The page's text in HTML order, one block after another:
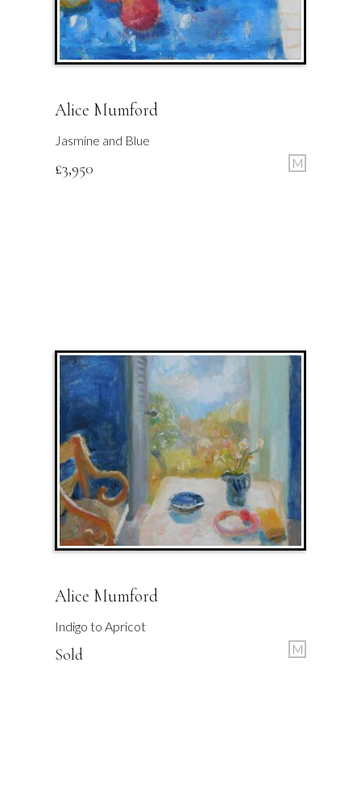
Alice Mumford
Jasmine and Blue
£3,950 M
Alice Mumford
Indigo to Apricot
Sold M